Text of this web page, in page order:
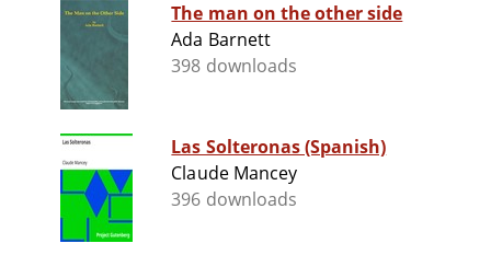
The man on the other side
Ada Barnett
398 downloads
Las Solteronas (Spanish)
Claude Mancey
396 downloads